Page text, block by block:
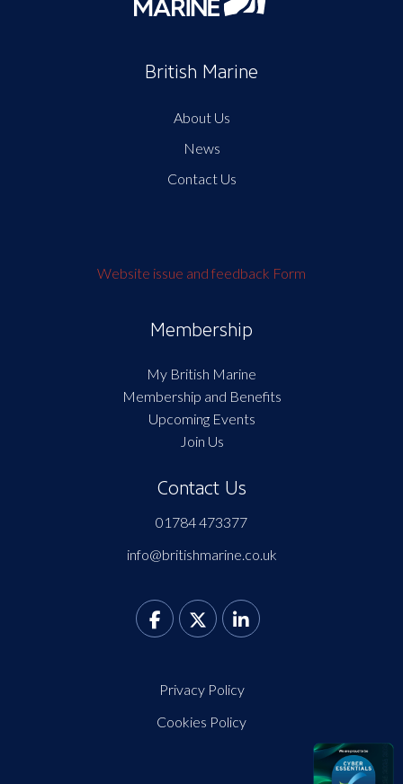
British Marine
About Us
News
Contact Us
Website issue and feedback Form
Membership
My British Marine
Membership and Benefits
Upcoming Events
Join Us
Contact Us
01784 473377
info@britishmarine.co.uk
Privacy Policy
Cookies Policy